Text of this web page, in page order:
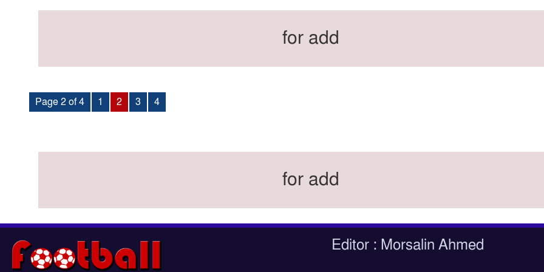
for add
Page 2 of 4 1 2 3 4
for add
Editor : Morsalin Ahmed